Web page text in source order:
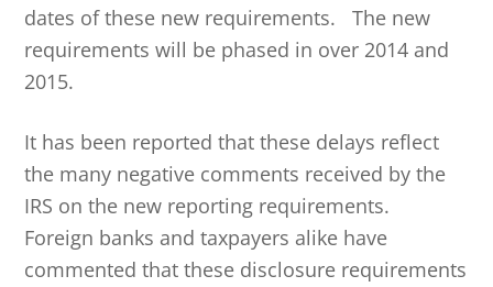
dates of these new requirements. The new
requirements will be phased in over 2014 and
2015.
It has been reported that these delays reflect
the many negative comments received by the
IRS on the new reporting requirements.
Foreign banks and taxpayers alike have
commented that these disclosure requirements